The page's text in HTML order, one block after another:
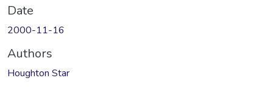
Date
2000-11-16
Authors
Houghton Star